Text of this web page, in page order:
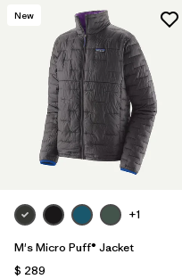
Filtrar por
Deporte
Filtrar por
Familia de productos
New
+1
M's Micro Puff® Jacket
$ 289